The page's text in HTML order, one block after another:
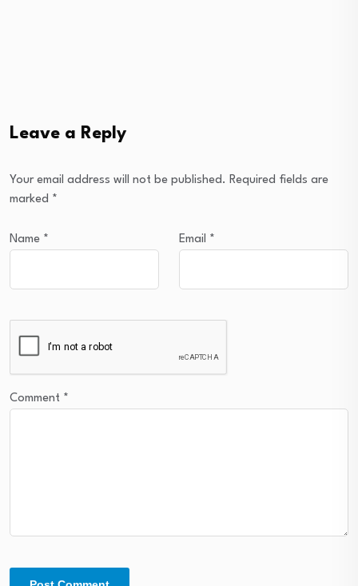
Leave a Reply
Your email address will not be published. Required fields are
marked *
Name * Email *
Comment *